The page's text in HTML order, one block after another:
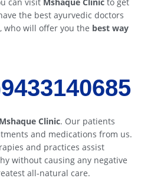
the best ayurvedic doctors
who will offer you the best way
Mshaque Clinic. Our patients
and medications from us.
and practices assist
without causing any negative
all-natural care.